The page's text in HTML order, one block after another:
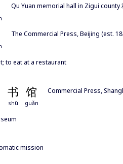
Qu Yuan memorial hall in Zigui
The Commercial Press, Beijing (est.
to eat at a restaurant
书 馆
shū guǎn
Commercial Press,
mission